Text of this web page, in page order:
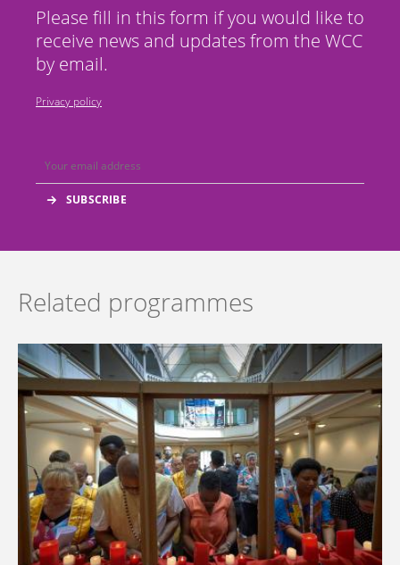
Please fill in this form if you would like to
receive news and updates from the WCC
by email.
Privacy policy
Related programmes